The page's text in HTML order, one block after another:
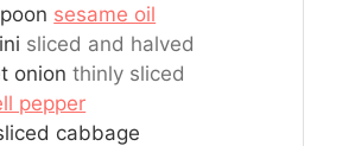
sesame oil
sliced and halved
onion thinly sliced
pepper
cabbage